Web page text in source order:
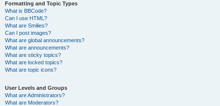
Formatting and Topic Types
What is BBCode?
Can I use HTML?
What are Smilies?
Can I post images?
What are global announcements?
What are announcements?
What are sticky topics?
What are locked topics?
What are topic icons?
User Levels and Groups
What are Administrators?
What are Moderators?